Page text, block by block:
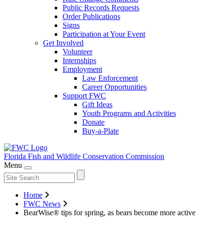
Public Records Requests
Order Publications
Signs
Participation at Your Event
Get Involved
Volunteer
Internships
Employment
Law Enforcement
Career Opportunities
Support FWC
Gift Ideas
Youth Programs and Activities
Donate
Buy-a-Plate
Florida Fish and Wildlife Conservation Commission
Menu
Home
FWC News
BearWise® tips for spring, as bears become more active